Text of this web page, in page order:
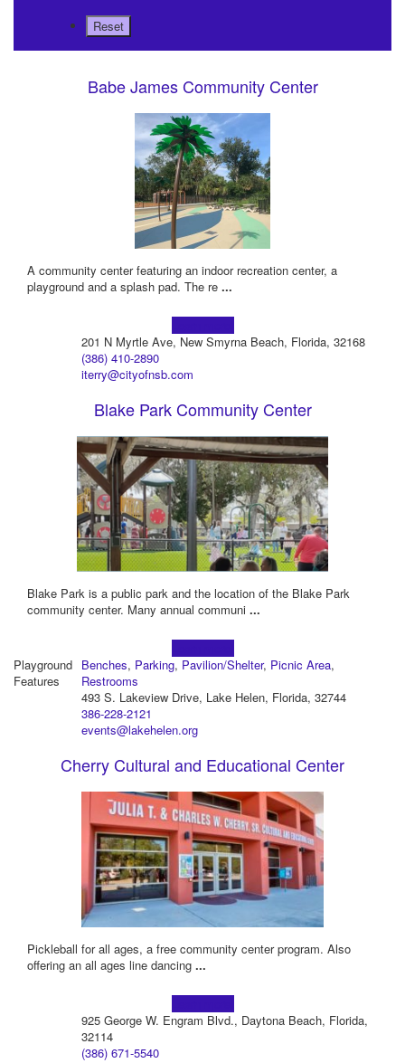
Babe James Community Center
A community center featuring an indoor recreation center, a
playground and a splash pad. The re ...
201 N Myrtle Ave, New Smyrna Beach, Florida, 32168
(386) 410-2890
iterry@cityofnsb.com
Blake Park Community Center
Blake Park is a public park and the location of the Blake Park
community center. Many annual communi ...
Playground
Features
Benches, Parking, Pavilion/Shelter, Picnic Area,
Restrooms
493 S. Lakeview Drive, Lake Helen, Florida, 32744
386-228-2121
events@lakehelen.org
Cherry Cultural and Educational Center
Pickleball for all ages, a free community center program. Also
offering an all ages line dancing ...
925 George W. Engram Blvd., Daytona Beach, Florida,
32114
(386) 671-5540